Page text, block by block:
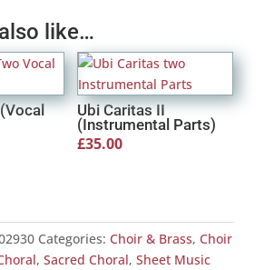
like…
Ubi Caritas II
(Instrumental Parts)
£35.00
Categories: Choir & Brass, Choir
, Sacred Choral, Sheet Music